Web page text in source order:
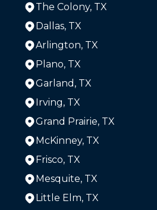
The Colony, TX
Dallas, TX
Arlington, TX
Plano, TX
Garland, TX
Irving, TX
Grand Prairie, TX
McKinney, TX
Frisco, TX
Mesquite, TX
Little Elm, TX